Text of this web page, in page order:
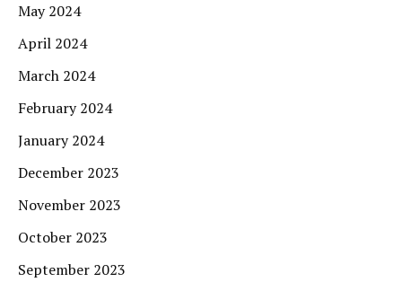
May 2024
April 2024
March 2024
February 2024
January 2024
December 2023
November 2023
October 2023
September 2023